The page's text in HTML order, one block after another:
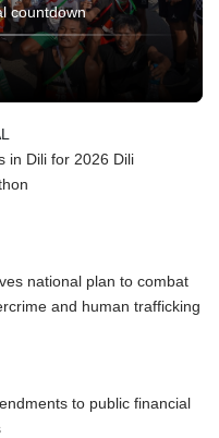
countdown
in Dili for 2026 Dili
national plan to combat
and human trafficking
to public financial